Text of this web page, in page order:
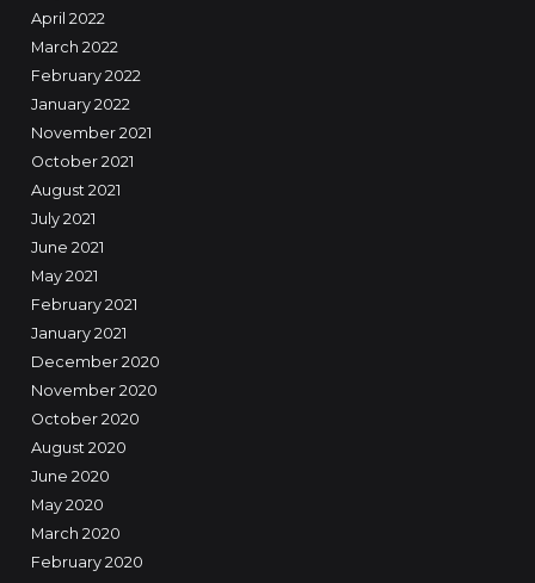
April 2022
March 2022
February 2022
January 2022
November 2021
October 2021
August 2021
July 2021
June 2021
May 2021
February 2021
January 2021
December 2020
November 2020
October 2020
August 2020
June 2020
May 2020
March 2020
February 2020